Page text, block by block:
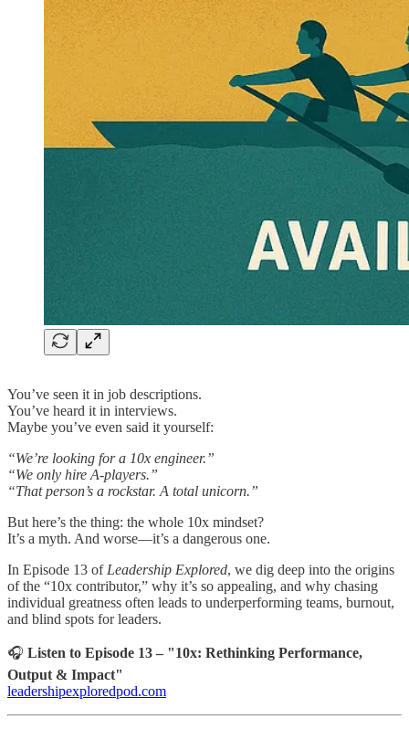
You’ve seen it in job descriptions.
You’ve heard it in interviews.
Maybe you’ve even said it yourself:
“We’re looking for a 10x engineer.”
“We only hire A-players.”
“That person’s a rockstar. A total unicorn.”
But here’s the thing: the whole 10x mindset?
It’s a myth. And worse—it’s a dangerous one.
In Episode 13 of Leadership Explored, we dig deep into the origins
of the “10x contributor,” why it’s so appealing, and why chasing
individual greatness often leads to underperforming teams, burnout,
and blind spots for leaders.
🎧 Listen to Episode 13 – "10x: Rethinking Performance,
Output & Impact"
leadershipexploredpod.com